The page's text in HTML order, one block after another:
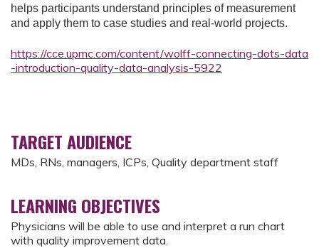
helps participants understand principles of measurement
and apply them to case studies and real-world projects.
https://cce.upmc.com/content/wolff-connecting-dots-data
-introduction-quality-data-analysis-5922
TARGET AUDIENCE
MDs, RNs, managers, ICPs, Quality department staff
LEARNING OBJECTIVES
Physicians will be able to use and interpret a run chart
with quality improvement data.